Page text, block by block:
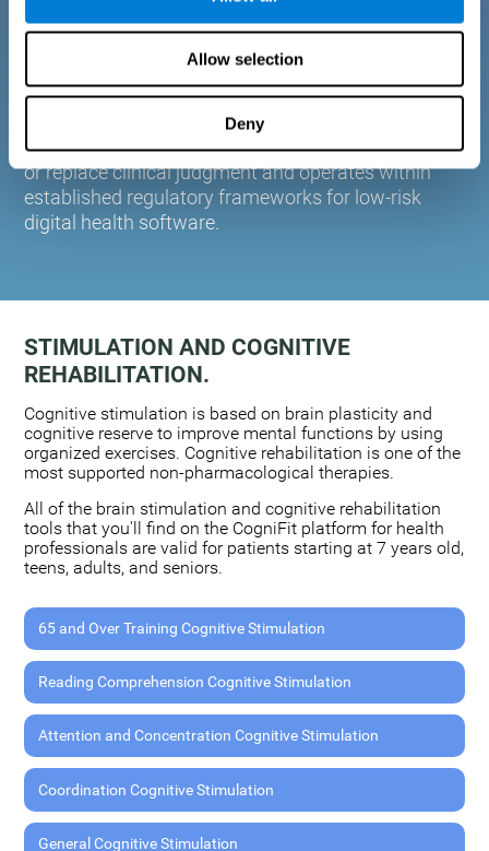
Allow selection
Deny
plasticity. Based on AI and advanced adaptive
training to the needs of each user.
CogniFit is designed to support healthcare
professionals in cognitive assessment and
monitoring. It does not provide medical diagnoses
or replace clinical judgment and operates within
established regulatory frameworks for low-risk
digital health software.
STIMULATION AND COGNITIVE
REHABILITATION.
Cognitive stimulation is based on brain plasticity and
cognitive reserve to improve mental functions by using
organized exercises. Cognitive rehabilitation is one of the
most supported non-pharmacological therapies.
All of the brain stimulation and cognitive rehabilitation
tools that you'll find on the CogniFit platform for health
professionals are valid for patients starting at 7 years old,
teens, adults, and seniors.
65 and Over Training Cognitive Stimulation
Reading Comprehension Cognitive Stimulation
Attention and Concentration Cognitive Stimulation
Coordination Cognitive Stimulation
General Cognitive Stimulation